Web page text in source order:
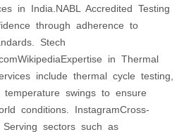
in India.NABL Accredited Testing
through adherence to
Stech
in Thermal
include thermal cycle testing,
temperature swings to ensure
conditions. InstagramCross-
sectors such as